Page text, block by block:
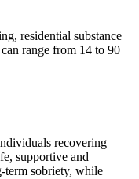
residential substance
range from 14 to 90
recovering
supportive and
term sobriety, while